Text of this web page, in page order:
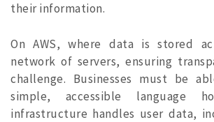
their information.
On AWS, where data is stored
network of servers, ensuring
challenge. Businesses must be
simple, accessible language
infrastructure handles user data,